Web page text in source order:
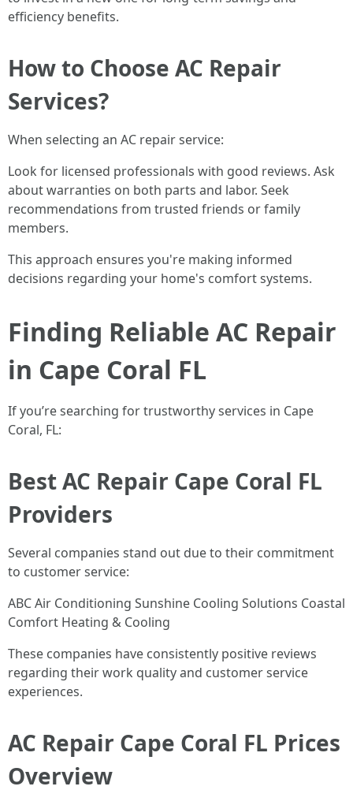
efficiency benefits.
How to Choose AC Repair
Services?
When selecting an AC repair service:
Look for licensed professionals with good reviews. Ask
about warranties on both parts and labor. Seek
recommendations from trusted friends or family
members.
This approach ensures you're making informed
decisions regarding your home's comfort systems.
Finding Reliable AC Repair
in Cape Coral FL
If you’re searching for trustworthy services in Cape
Coral, FL:
Best AC Repair Cape Coral FL
Providers
Several companies stand out due to their commitment
to customer service:
ABC Air Conditioning Sunshine Cooling Solutions Coastal
Comfort Heating & Cooling
These companies have consistently positive reviews
regarding their work quality and customer service
experiences.
AC Repair Cape Coral FL Prices
Overview